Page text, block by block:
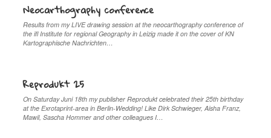
Neocarthography conference
Results from my LIVE drawing session at the neocarthography conference of
the ifl Institute for regional Geography in Leizig made it on the cover of KN
Kartographische Nachrichten…
Reprodukt 25
On Saturday Juni 18th my publisher Reprodukt celebrated their 25th birthday
at the Exrotaprint-area in Berlin-Wedding! Like Dirk Schwieger, Aisha Franz,
Mawil, Sascha Hommer and other colleagues I…